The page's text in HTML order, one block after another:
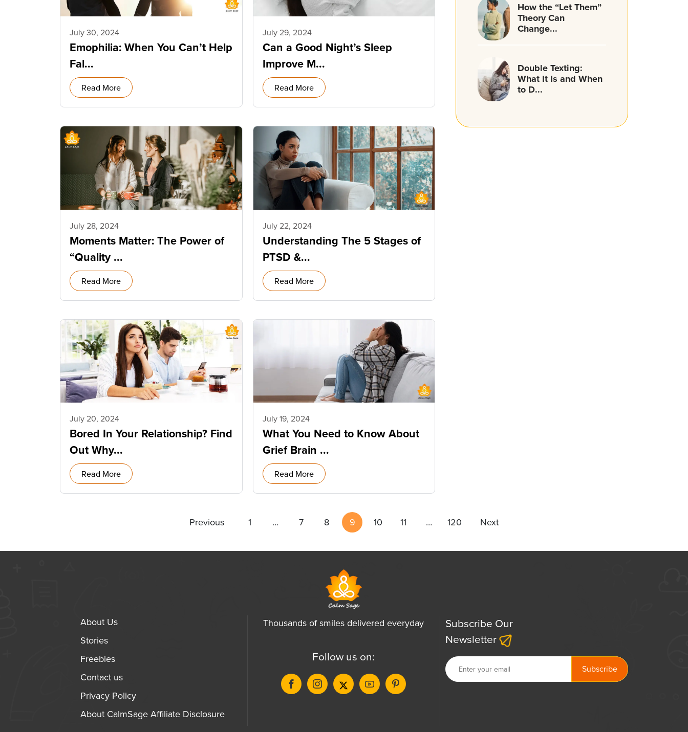
July 30, 2024
Emophilia: When You Can’t Help
Fal...
Read More
July 29, 2024
Can a Good Night’s Sleep
Improve M...
Read More
July 28, 2024
Moments Matter: The Power of
“Quality ...
Read More
July 22, 2024
Understanding The 5 Stages of
PTSD &...
Read More
July 20, 2024
Bored In Your Relationship? Find
Out Why...
Read More
July 19, 2024
What You Need to Know About
Grief Brain ...
Read More
How the “Let Them”
Theory Can
Change...
Double Texting:
What It Is and When
to D...
Previous 1 … 7 8 9 10 11 … 120 Next
About Us
Stories
Freebies
Contact us
Privacy Policy
About CalmSage Affiliate Disclosure
Thousands of smiles delivered everyday
Follow us on:
Subscribe Our
Newsletter